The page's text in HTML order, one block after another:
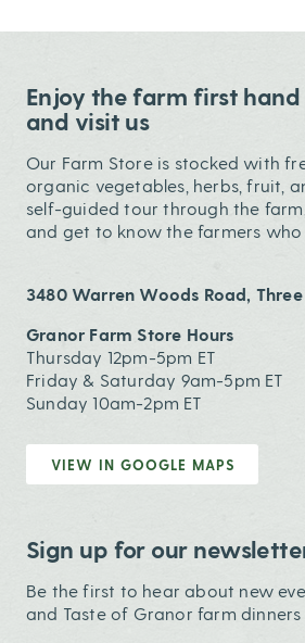
Enjoy the farm first hand
and visit us
Our Farm Store is stocked with
organic vegetables, herbs, fruit,
self-guided tour through the
and get to know the farmers who
3480 Warren Woods Road, Three
Granor Farm Store Hours
Thursday 12pm-5pm ET
Friday & Saturday 9am-5pm ET
Sunday 10am-2pm ET
VIEW IN GOOGLE MAPS
Sign up for our
Be the first to hear about new
and Taste of Granor farm dinners